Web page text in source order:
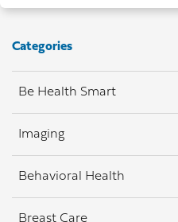
Categories
Be Health Smart
Imaging
Behavioral Health
Breast Care